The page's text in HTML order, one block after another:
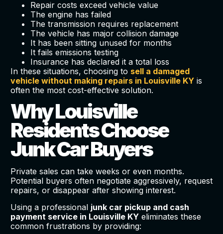
Repair costs exceed vehicle value
The engine has failed
The transmission requires replacement
The vehicle has major collision damage
It has been sitting unused for months
It fails emissions testing
Insurance has declared it a total loss
In these situations, choosing to sell a damaged
vehicle without making repairs in Louisville KYis
often the most cost-effective solution.
Why Louisville
Residents Choose
Junk Car Buyers
Private sales can take weeks or even months.
Potential buyers often negotiate aggressively, request
repairs, or disappear after showing interest.
Using a professional junk car pickup and cash
payment service in Louisville KYeliminates these
common frustrations by providing: